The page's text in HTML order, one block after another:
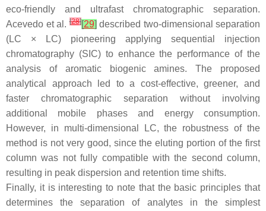
eco-friendly and ultrafast chromatographic separation.
Acevedo et al.[28][29] described two-dimensional separation
(LC × LC) pioneering applying sequential injection
chromatography (SIC) to enhance the performance of the
analysis of aromatic biogenic amines. The proposed
analytical approach led to a cost-effective, greener, and
faster chromatographic separation without involving
additional mobile phases and energy consumption.
However, in multi-dimensional LC, the robustness of the
method is not very good, since the eluting portion of the first
column was not fully compatible with the second column,
resulting in peak dispersion and retention time shifts.
Finally, it is interesting to note that the basic principles that
determines the separation of analytes in the simplest